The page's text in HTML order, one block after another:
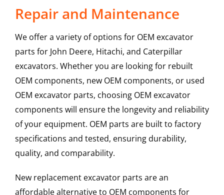
Repair and Maintenance
We offer a variety of options for OEM excavator
parts for John Deere, Hitachi, and Caterpillar
excavators. Whether you are looking for rebuilt
OEM components, new OEM components, or used
OEM excavator parts, choosing OEM excavator
components will ensure the longevity and reliability
of your equipment. OEM parts are built to factory
specifications and tested, ensuring durability,
quality, and comparability.
New replacement excavator parts are an
affordable alternative to OEM components for